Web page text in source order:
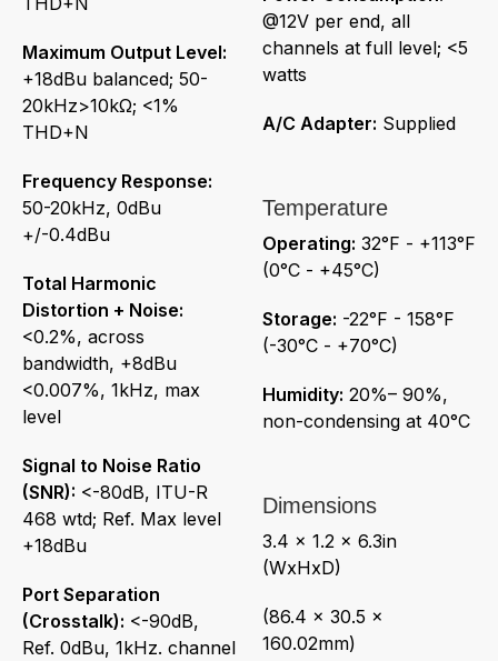
Maximum Output Level:
+18dBu balanced; 50-
20kHz>10kΩ; <1%
THD+N
Frequency Response:
50-20kHz, 0dBu
+/-0.4dBu
Total Harmonic
Distortion + Noise:
<0.2%, across
bandwidth, +8dBu
<0.007%, 1kHz, max
level
Signal to Noise Ratio
(SNR): <-80dB, ITU-R
468 wtd; Ref. Max level
+18dBu
Port Separation
(Crosstalk): <-90dB,
Ref. 0dBu, 1kHz. channel
@12V per end, all
channels at full level; <5
watts
A/C Adapter: Supplied
Temperature
Operating: 32°F - +113°F
(0°C - +45°C)
Storage: -22°F - 158°F
(-30°C - +70°C)
Humidity: 20%– 90%,
non-condensing at 40°C
Dimensions
3.4 x 1.2 x 6.3in
(WxHxD)
(86.4 x 30.5 x
160.02mm)